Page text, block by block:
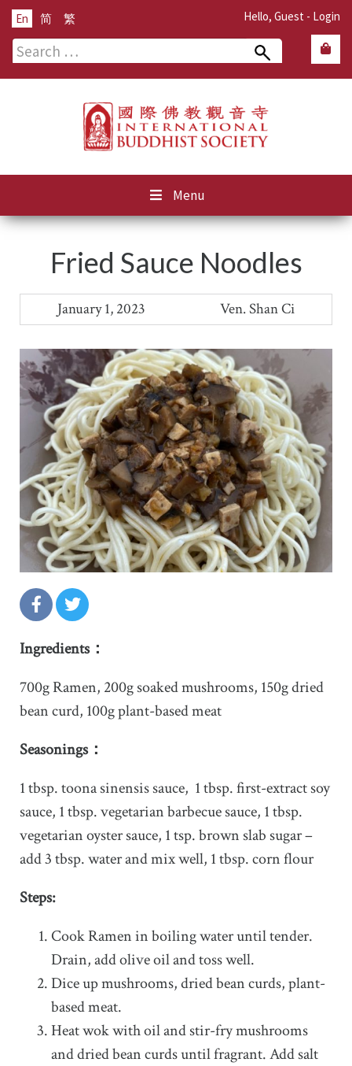
Hello, Guest - Login
En 简 繁
Search
Menu
Fried Sauce Noodles
January 1, 2023 Ven. Shan Ci
Ingredients：
700g Ramen, 200g soaked mushrooms, 150g dried
bean curd, 100g plant-based meat
Seasonings：
1 tbsp. toona sinensis sauce, 1 tbsp. first-extract soy
sauce, 1 tbsp. vegetarian barbecue sauce, 1 tbsp.
vegetarian oyster sauce, 1 tsp. brown slab sugar –
add 3 tbsp. water and mix well, 1 tbsp. corn flour
Steps:
Cook Ramen in boiling water until tender.
Drain, add olive oil and toss well.
Dice up mushrooms, dried bean curds, plant-
based meat.
Heat wok with oil and stir-fry mushrooms
and dried bean curds until fragrant. Add salt